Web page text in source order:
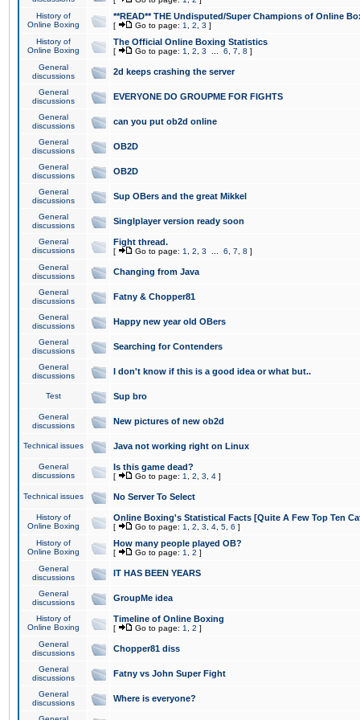
History of
Online Boxing
**READ** THE Undisputed/Super Champions of Online
[ Go to page: 1 2 3 ]
History of
Online Boxing
The Official Online Boxing Statistics
[ Go to page: 1 2 3 6 7 8 ]
General
discussions
2d keeps crashing the server
General
discussions
EVERYONE DO GROUPME FOR FIGHTS
General
discussions
can you put ob2d online
General
discussions
OB2D
General
discussions
OB2D
General
discussions
Sup OBers and the great Mikkel
General
discussions
Singlplayer version ready soon
General
discussions
Fight thread.
[ Go to page: 1 2 3 6 7 8 ]
General
discussions
Changing from Java
General
discussions
Fatny & Chopper81
General
discussions
Happy new year old OBers
General
discussions
Searching for Contenders
General
discussions
I don't know if this is a good idea or what but..
Test Sup bro
General
discussions
New pictures of new ob2d
Technical issues Java not working right on Linux
General
discussions
Is this game dead?
[ Go to page: 1 2 3 4 ]
Technical issues No Server To Select
History of
Online Boxing
Online Boxing's Statistical Facts [Quite A Few Top Ten
[ Go to page: 1 2 3 4 5 6 ]
History of
Online Boxing
How many people played OB?
[ Go to page: 1 2 ]
General
discussions
IT HAS BEEN YEARS
General
discussions
GroupMe idea
History of
Online Boxing
Timeline of Online Boxing
[ Go to page: 1 2 ]
General
discussions
Chopper81 diss
General
discussions
Fatny vs John Super Fight
General
discussions
Where is everyone?